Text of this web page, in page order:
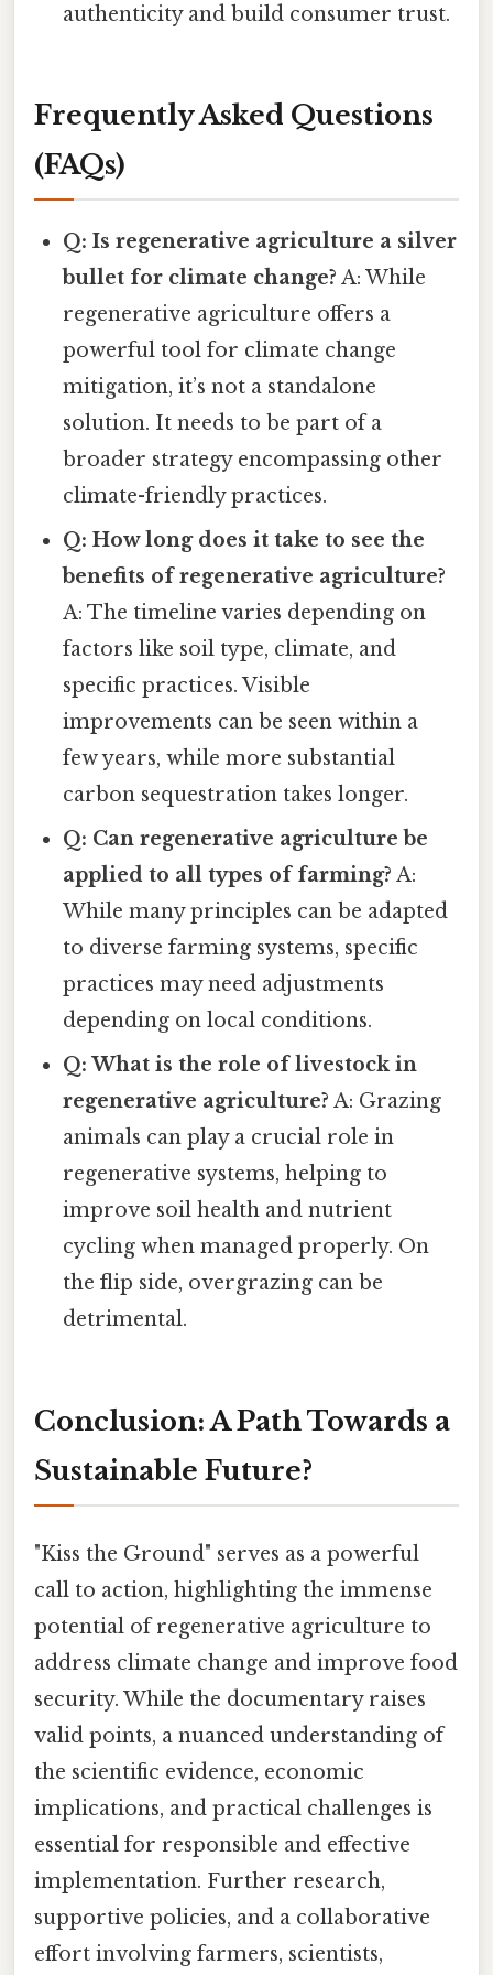
authenticity and build consumer trust.
Frequently Asked Questions
(FAQs)
Q: Is regenerative agriculture a silver
bullet for climate change? A: While
regenerative agriculture offers a
powerful tool for climate change
mitigation, it’s not a standalone
solution. It needs to be part of a
broader strategy encompassing other
climate-friendly practices.
Q: How long does it take to see the
benefits of regenerative agriculture?
A: The timeline varies depending on
factors like soil type, climate, and
specific practices. Visible
improvements can be seen within a
few years, while more substantial
carbon sequestration takes longer.
Q: Can regenerative agriculture be
applied to all types of farming? A:
While many principles can be adapted
to diverse farming systems, specific
practices may need adjustments
depending on local conditions.
Q: What is the role of livestock in
regenerative agriculture? A: Grazing
animals can play a crucial role in
regenerative systems, helping to
improve soil health and nutrient
cycling when managed properly. On
the flip side, overgrazing can be
detrimental.
Conclusion: A Path Towards a
Sustainable Future?
"Kiss the Ground" serves as a powerful
call to action, highlighting the immense
potential of regenerative agriculture to
address climate change and improve food
security. While the documentary raises
valid points, a nuanced understanding of
the scientific evidence, economic
implications, and practical challenges is
essential for responsible and effective
implementation. Further research,
supportive policies, and a collaborative
effort involving farmers, scientists,